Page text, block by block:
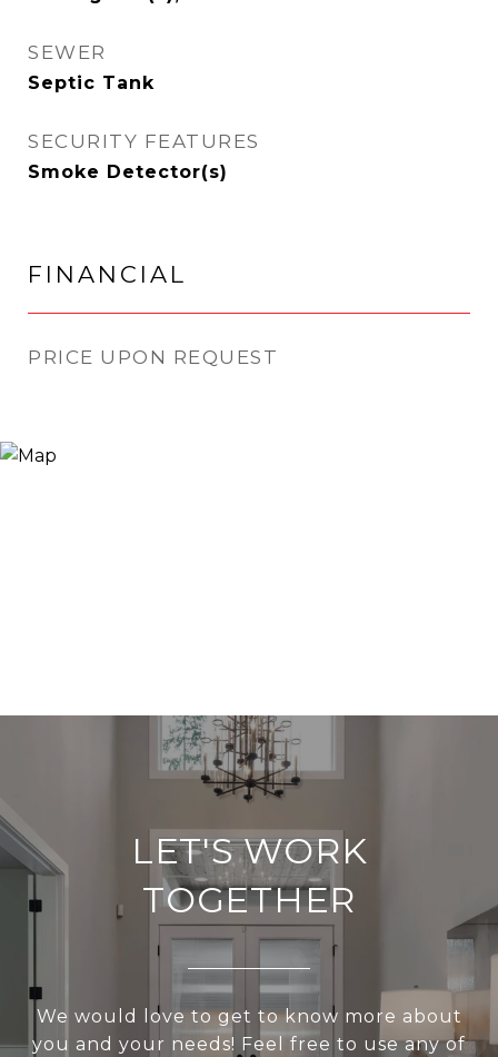
SEWER
Septic Tank
SECURITY FEATURES
Smoke Detector(s)
FINANCIAL
PRICE UPON REQUEST
LET'S WORK
TOGETHER
We would love to get to know more about
you and your needs! Feel free to use any of